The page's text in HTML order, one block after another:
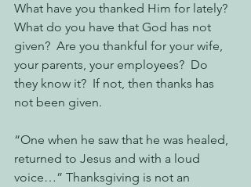
What have you thanked Him for lately?
What do you have that God has not
given?  Are you thankful for your wife,
your parents, your employees?  Do
they know it?  If not, then thanks has
not been given.
“One when he saw that he was healed,
returned to Jesus and with a loud
voice…” Thanksgiving is not an